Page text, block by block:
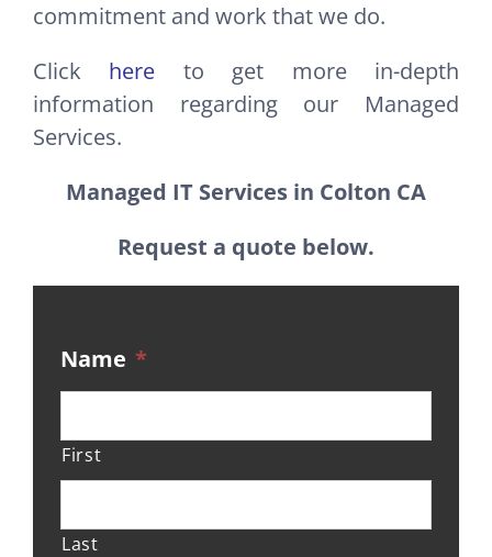
commitment and work that we do.
Click here
to get more in-depth
information regarding our Managed
Services.
Managed IT Services in Colton CA
Request a quote below.
Name *
First
Last